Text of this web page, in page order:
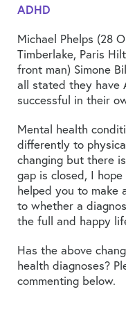
ADHD
Michael Phelps (28
Timberlake, Paris
front man) Simone
all stated they have
successful in their
Mental health
differently to
changing but there
gap is closed, I
helped you to make
to whether a
the full and happy
Has the above
health diagnoses?
commenting below.